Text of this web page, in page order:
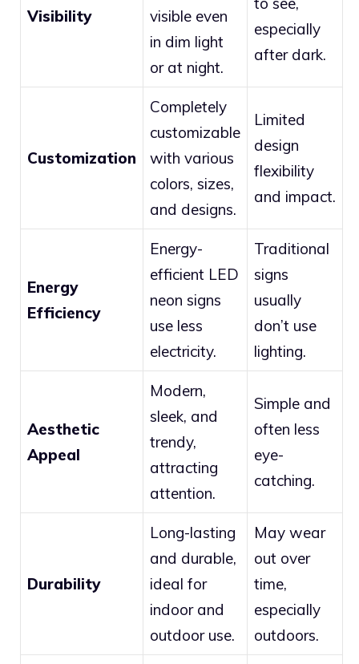
Visibility
visible even
in dim light
or at night.
especially
after dark.
Customization
Completely
customizable
with various
colors, sizes,
and designs.
Limited
design
flexibility
and impact.
Energy
Efficiency
Energy-
efficient LED
neon signs
use less
electricity.
Traditional
signs
usually
don’t use
lighting.
Aesthetic
Appeal
Modern,
sleek, and
trendy,
attracting
attention.
Simple and
often less
eye-
catching.
Durability
Long-lasting
and durable,
ideal for
indoor and
outdoor use.
May wear
out over
time,
especially
outdoors.